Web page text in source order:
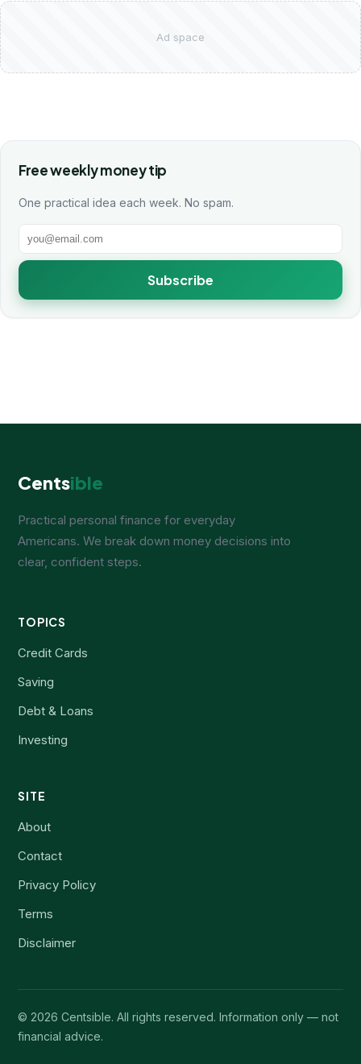
Ad space
Free weekly money tip
One practical idea each week. No spam.
Subscribe
Centsible
Practical personal finance for everyday
Americans. We break down money decisions into
clear, confident steps.
TOPICS
Credit Cards
Saving
Debt & Loans
Investing
SITE
About
Contact
Privacy Policy
Terms
Disclaimer
© 2026 Centsible. All rights reserved. Information only — not
financial advice.